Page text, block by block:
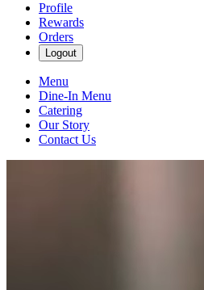
Profile
Rewards
Orders
Logout
Menu
Dine-In Menu
Catering
Our Story
Contact Us